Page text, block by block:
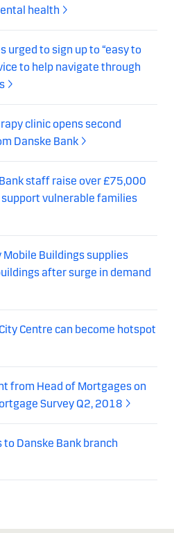
health
urged to sign up to “easy to
to help navigate through
clinic opens second
Danske Bank
staff raise over £75,000
vulnerable families
Mobile Buildings supplies
after surge in demand
Centre can become hotspot
from Head of Mortgages on
Survey Q2, 2018
to Danske Bank branch